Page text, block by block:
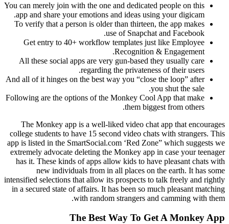
You can merely join with the one and dedicated people on this
app and share your emotions and ideas using your digicam.
To verify that a person is older than thirteen, the app makes
use of Snapchat and Facebook.
Get entry to 40+ workflow templates just like Employee
Recognition & Engagement.
All these social apps are very gun-based they usually care
regarding the privateness of their users.
And all of it hinges on the best way you “close the loop” after
you shut the sale.
Following are the options of the Monkey Cool App that make
them biggest from others.
The Monkey app is a well-liked video chat app that encourages
college students to have 15 second video chats with strangers. This
app is listed in the SmartSocial.com ‘Red Zone” which suggests we
extremely advocate deleting the Monkey app in case your teenager
has it. These kinds of apps allow kids to have pleasant chats with
new individuals from in all places on the earth. It has some
intensified selections that allow its prospects to talk freely and rightly
in a secured state of affairs. It has been so much pleasant matching
with random strangers and camming with them.
The Best Way To Get A Monkey App